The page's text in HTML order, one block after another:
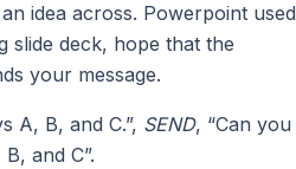
idea across. Powerpoint used
slide deck, hope that the
your message.
A, B, and C.”, SEND, “Can you
and C”.